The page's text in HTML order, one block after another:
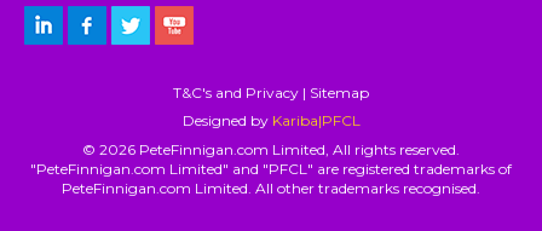
T&C's and Privacy | Sitemap
Designed by Kariba|PFCL
© 2026 PeteFinnigan.com Limited, All rights reserved.
"PeteFinnigan.com Limited" and "PFCL" are registered trademarks of
PeteFinnigan.com Limited. All other trademarks recognised.